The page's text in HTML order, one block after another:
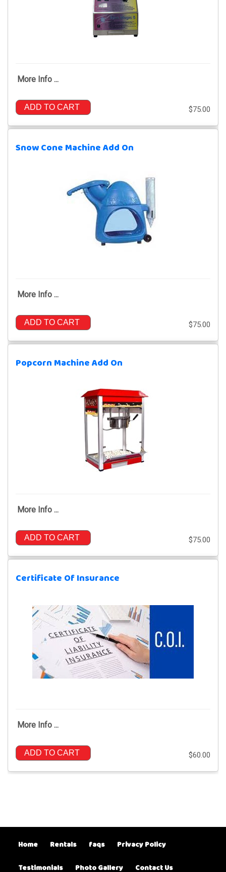
More Info ...
ADD TO CART $75.00
Snow Cone Machine Add On
More Info ...
ADD TO CART $75.00
Popcorn Machine Add On
More Info ...
ADD TO CART $75.00
Certificate Of Insurance
More Info ...
ADD TO CART $60.00
Home Rentals faqs
Privacy Policy
Testimonials
Photo Gallery Contact Us